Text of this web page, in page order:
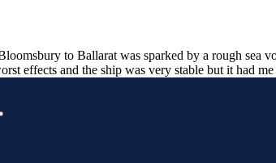
to Ballarat was sparked by a rough sea
effects and the ship was very stable but it had